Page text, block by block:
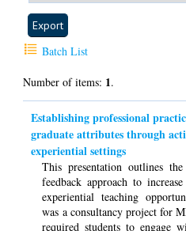
Batch List
Number of items: 1.
Establishing professional
graduate attributes through
experiential settings
This presentation outlines
feedback approach to
experiential teaching
was a consultancy project for
required students to engage